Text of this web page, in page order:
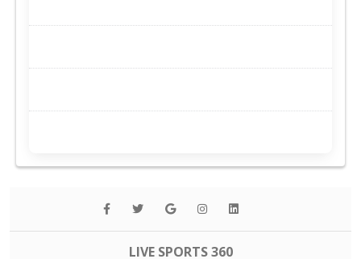
LIVE SPORTS 360